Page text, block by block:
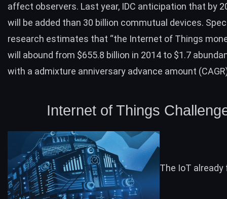
affect observers. Last year, IDC anticipation that by
will be added than 30 billion commutual devices.
research estimates that “the Internet of Things
will abound from $655.8 billion in 2014 to $1.7
with a admixture anniversary advance amount
Internet of Things
The IoT already